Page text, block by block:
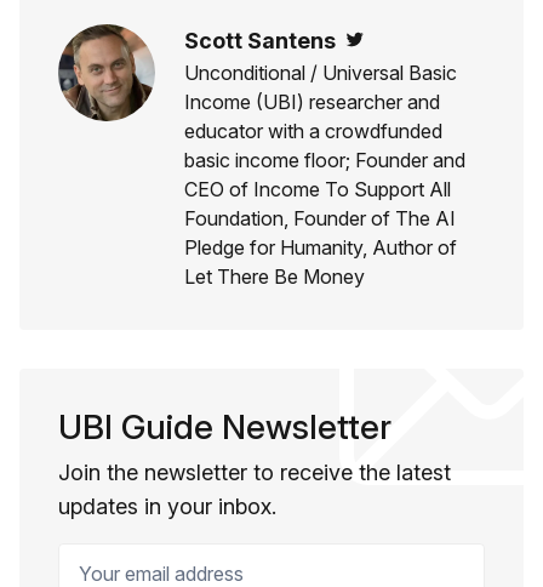
Scott Santens
Unconditional / Universal Basic
Income (UBI) researcher and
educator with a crowdfunded
basic income floor; Founder and
CEO of Income To Support All
Foundation, Founder of The AI
Pledge for Humanity, Author of
Let There Be Money
UBI Guide Newsletter
Join the newsletter to receive the latest
updates in your inbox.